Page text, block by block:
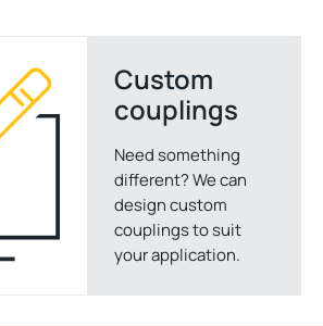
Custom
couplings
Need something
different? We can
design custom
couplings to suit
your application.